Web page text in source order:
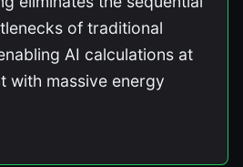
of traditional
AI calculations at
with massive energy